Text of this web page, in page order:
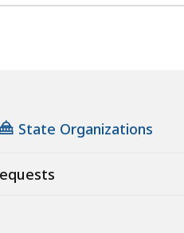
State Organizations